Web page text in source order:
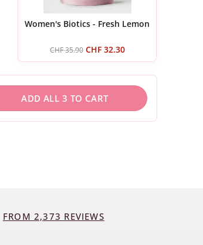
Women's Biotics - Fresh Lemon
CHF35.90 CHF32.30
ADD ALL 3 TO CART
FROM 2,373 REVIEWS